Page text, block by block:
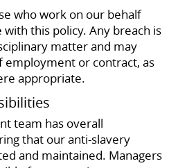
who work on our behalf
this policy. Any breach is
matter and may
or contract, as
appropriate.
team has overall
that our anti-slavery
and maintained. Managers